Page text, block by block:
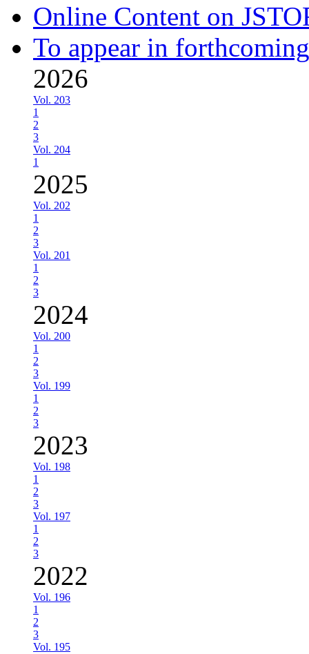
Online Content on
To appear in
2026
Vol. 203
1
2
3
Vol. 204
1
2025
Vol. 202
1
2
3
Vol. 201
1
2
3
2024
Vol. 200
1
2
3
Vol. 199
1
2
3
2023
Vol. 198
1
2
3
Vol. 197
1
2
3
2022
Vol. 196
1
2
3
Vol. 195